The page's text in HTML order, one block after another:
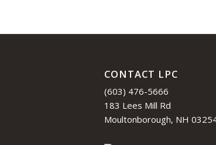
CONTACT LPC
(603) 476-5666
183 Lees Mill Rd
Moultonborough, NH